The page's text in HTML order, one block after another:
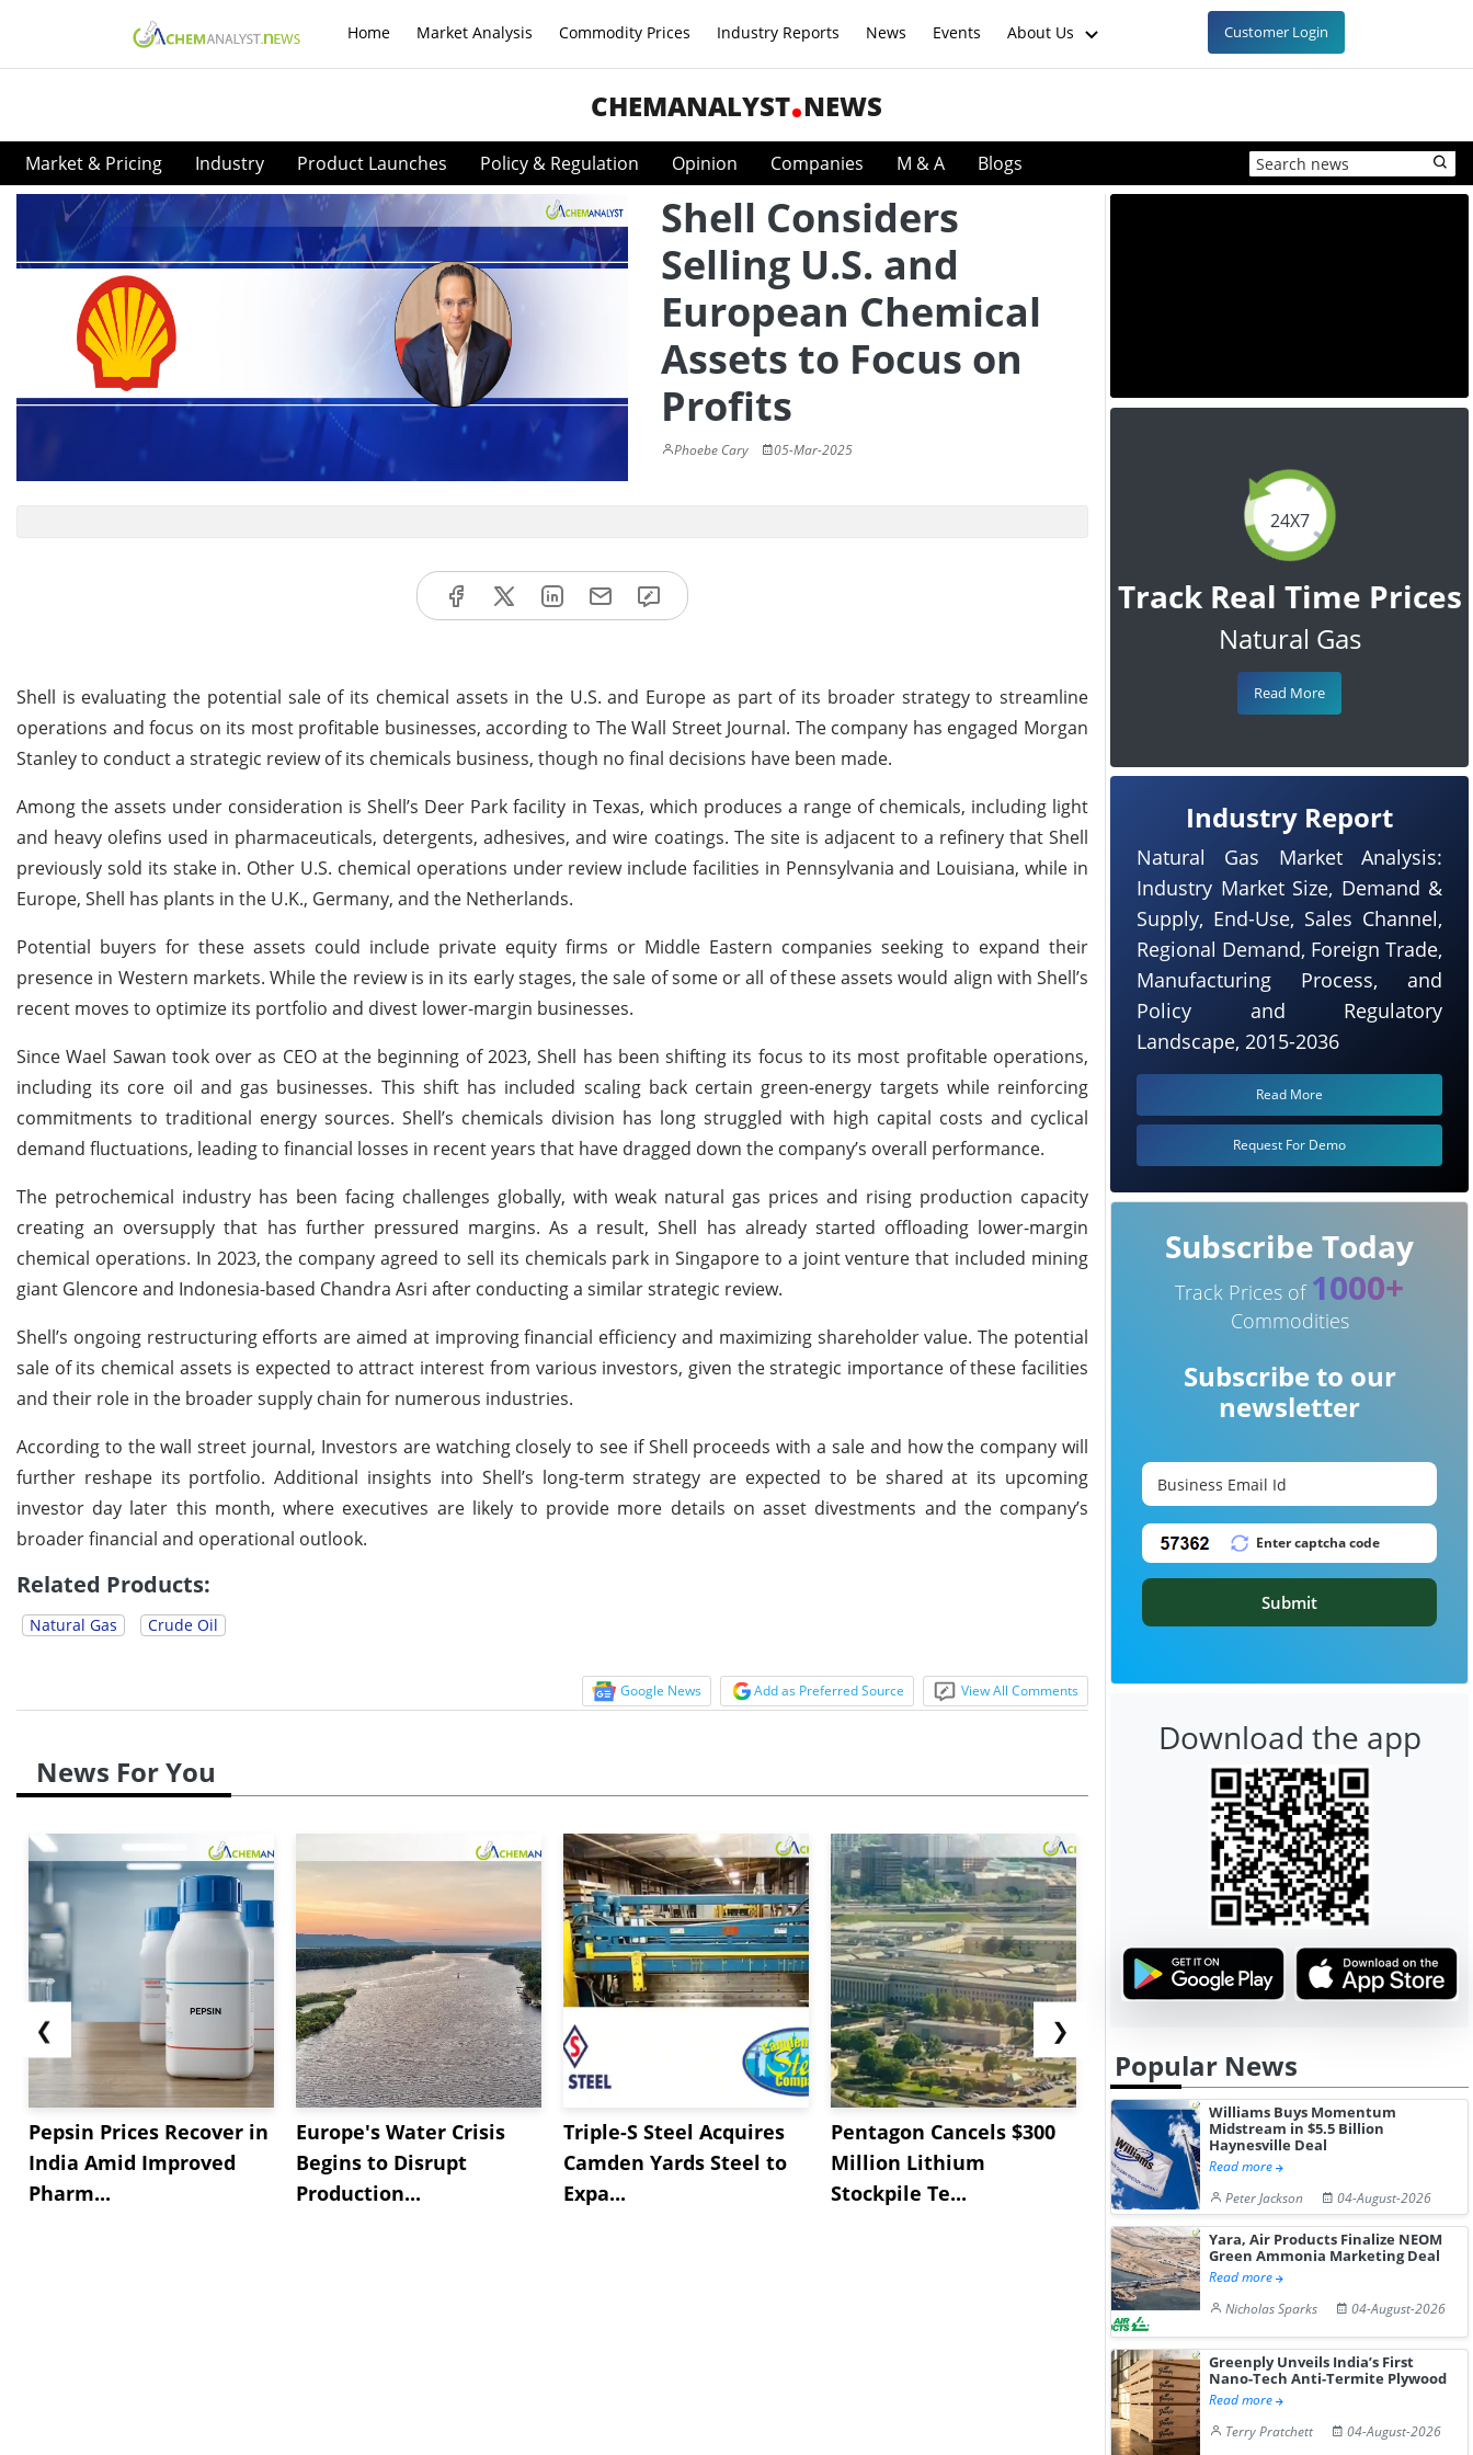
Home Market Analysis Commodity Prices Industry Reports News Events About Us Customer Login
CHEMANALYST NEWS
Market & Pricing Industry Product Launches Policy & Regulation Opinion Companies M & A Blogs
Shell Considers
Selling U.S. and
European Chemical
Assets to Focus on
Profits
Phoebe Cary 05-Mar-2025
Shell is evaluating the potential sale of its chemical assets in the U.S. and Europe as part of its broader strategy to streamline
operations and focus on its most profitable businesses, according to The Wall Street Journal. The company has engaged Morgan
Stanley to conduct a strategic review of its chemicals business, though no final decisions have been made.
Among the assets under consideration is Shell’s Deer Park facility in Texas, which produces a range of chemicals, including light
and heavy olefins used in pharmaceuticals, detergents, adhesives, and wire coatings. The site is adjacent to a refinery that Shell
previously sold its stake in. Other U.S. chemical operations under review include facilities in Pennsylvania and Louisiana, while in
Europe, Shell has plants in the U.K., Germany, and the Netherlands.
Potential buyers for these assets could include private equity firms or Middle Eastern companies seeking to expand their
presence in Western markets. While the review is in its early stages, the sale of some or all of these assets would align with Shell’s
recent moves to optimize its portfolio and divest lower-margin businesses.
Since Wael Sawan took over as CEO at the beginning of 2023, Shell has been shifting its focus to its most profitable operations,
including its core oil and gas businesses. This shift has included scaling back certain green-energy targets while reinforcing
commitments to traditional energy sources. Shell’s chemicals division has long struggled with high capital costs and cyclical
demand fluctuations, leading to financial losses in recent years that have dragged down the company’s overall performance.
The petrochemical industry has been facing challenges globally, with weak natural gas prices and rising production capacity
creating an oversupply that has further pressured margins. As a result, Shell has already started offloading lower-margin
chemical operations. In 2023, the company agreed to sell its chemicals park in Singapore to a joint venture that included mining
giant Glencore and Indonesia-based Chandra Asri after conducting a similar strategic review.
Shell’s ongoing restructuring efforts are aimed at improving financial efficiency and maximizing shareholder value. The potential
sale of its chemical assets is expected to attract interest from various investors, given the strategic importance of these facilities
and their role in the broader supply chain for numerous industries.
According to the wall street journal, Investors are watching closely to see if Shell proceeds with a sale and how the company will
further reshape its portfolio. Additional insights into Shell’s long-term strategy are expected to be shared at its upcoming
investor day later this month, where executives are likely to provide more details on asset divestments and the company’s
broader financial and operational outlook.
Related Products:
Natural Gas Crude Oil
Google News Add as Preferred Source View All Comments
News For You
❮
Pepsin Prices Recover in
India Amid Improved
Pharm...
Europe's Water Crisis
Begins to Disrupt
Production...
Triple-S Steel Acquires
Camden Yards Steel to
Expa...
Pentagon Cancels $300
Million Lithium
Stockpile Te...
Sandvik to Equip
Sweden’s Viscaria
Copper Mine wit...
India May
Fue...
❯
24X7
Track Real Time Prices
Natural Gas
Read More
Industry Report
Natural Gas Market Analysis:
Industry Market Size, Demand &
Supply, End-Use, Sales Channel,
Regional Demand, Foreign Trade,
Manufacturing Process, and
Policy and Regulatory
Landscape, 2015-2036
Read More
Request For Demo
Subscribe Today
Track Prices of 1000+
Commodities
Subscribe to our
newsletter
Submit
Download the app
Popular News
Williams Buys Momentum
Midstream in $5.5 Billion
Haynesville Deal
Read more
Peter Jackson
04-August-2026
Yara, Air Products Finalize NEOM
Green Ammonia Marketing Deal
Read more
Nicholas Sparks
04-August-2026
Greenply Unveils India’s First
Nano-Tech Anti-Termite Plywood
Read more
Terry Pratchett
04-August-2026